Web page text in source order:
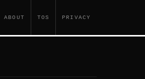
ABOUT TOS PRIVACY